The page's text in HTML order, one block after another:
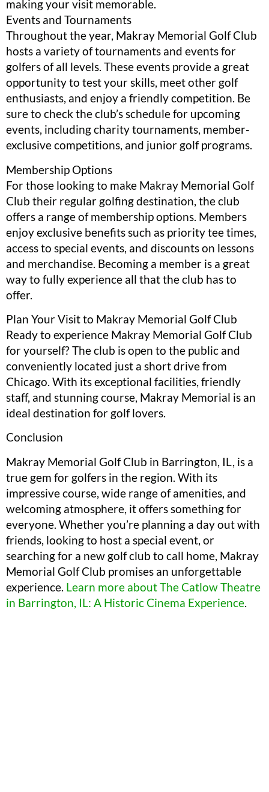
making your visit memorable.
Events and Tournaments
Throughout the year, Makray Memorial Golf Club
hosts a variety of tournaments and events for
golfers of all levels. These events provide a great
opportunity to test your skills, meet other golf
enthusiasts, and enjoy a friendly competition. Be
sure to check the club’s schedule for upcoming
events, including charity tournaments, member-
exclusive competitions, and junior golf programs.
Membership Options
For those looking to make Makray Memorial Golf
Club their regular golfing destination, the club
offers a range of membership options. Members
enjoy exclusive benefits such as priority tee times,
access to special events, and discounts on lessons
and merchandise. Becoming a member is a great
way to fully experience all that the club has to
offer.
Plan Your Visit to Makray Memorial Golf Club
Ready to experience Makray Memorial Golf Club
for yourself? The club is open to the public and
conveniently located just a short drive from
Chicago. With its exceptional facilities, friendly
staff, and stunning course, Makray Memorial is an
ideal destination for golf lovers.
Conclusion
Makray Memorial Golf Club in Barrington, IL, is a
true gem for golfers in the region. With its
impressive course, wide range of amenities, and
welcoming atmosphere, it offers something for
everyone. Whether you’re planning a day out with
friends, looking to host a special event, or
searching for a new golf club to call home, Makray
Memorial Golf Club promises an unforgettable
experience. Learn more about The Catlow Theatre
in Barrington, IL: A Historic Cinema Experience.